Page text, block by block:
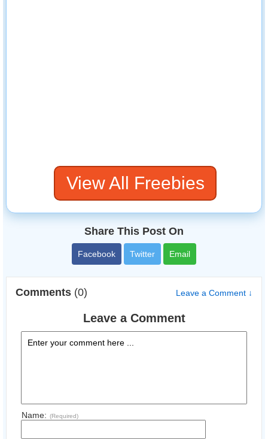
View All Freebies
Share This Post On
Facebook Twitter Email
Comments (0) Leave a Comment ↓
Leave a Comment
Name: (Required)